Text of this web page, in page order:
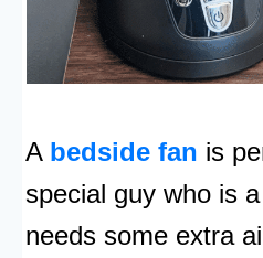
A bedside fan is
special guy who is
needs some extra